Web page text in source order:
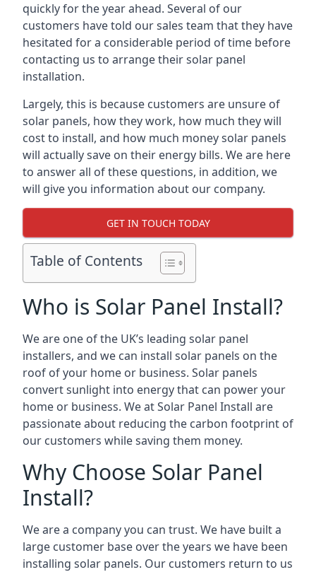
quickly for the year ahead. Several of our
customers have told our sales team that they have
hesitated for a considerable period of time before
contacting us to arrange their solar panel
installation.
Largely, this is because customers are unsure of
solar panels, how they work, how much they will
cost to install, and how much money solar panels
will actually save on their energy bills. We are here
to answer all of these questions, in addition, we
will give you information about our company.
GET IN TOUCH TODAY
Table of Contents
Who is Solar Panel Install?
We are one of the UK’s leading solar panel
installers, and we can install solar panels on the
roof of your home or business. Solar panels
convert sunlight into energy that can power your
home or business. We at Solar Panel Install are
passionate about reducing the carbon footprint of
our customers while saving them money.
Why Choose Solar Panel
Install?
We are a company you can trust. We have built a
large customer base over the years we have been
installing solar panels. Our customers return to us